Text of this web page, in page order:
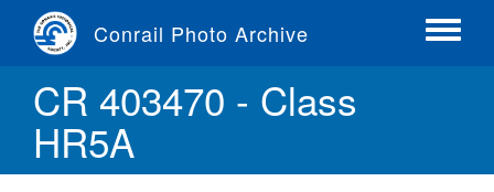
content
Conrail Photo Archive
Toggle
CR 403470 - Class
HR5A